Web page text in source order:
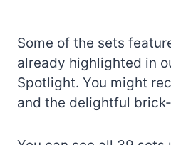
Some of the sets
already highlighted in
Spotlight. You might
and the delightful